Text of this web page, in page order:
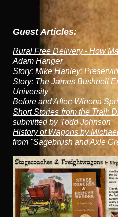
Guest Articles:
Rural Free Delivery - How
Adam Hanger
Story: Mike Hanley:
Story: The James Bushnell
University
Before and After: Winona
Short Stories from the Trail:
submitted by Todd Johnson
History of Wagons by
from "Sagebrush and Axle